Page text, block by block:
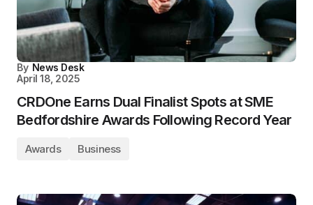
By News Desk
April 18, 2025
CRDOne Earns Dual Finalist Spots at SME
Bedfordshire Awards Following Record Year
Awards Business